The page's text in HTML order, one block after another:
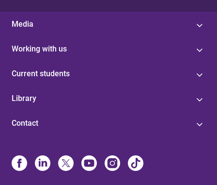
Media
Working with us
Current students
Library
Contact